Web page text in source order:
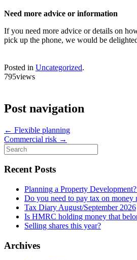
Need more advice or information
If you need more advice or details on
pick up the phone, we would be
Posted in Uncategorized.
795views
Post navigation
← Flexible planning
Commercial risk →
Search
for:
Recent Posts
Planning a Property
Do you need to pay tax on money
Tax Diary August/September 2026
Is HMRC holding money that
Selling shares this year?
Archives